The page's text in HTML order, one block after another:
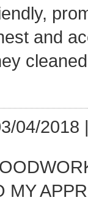
and
04/2018
MY